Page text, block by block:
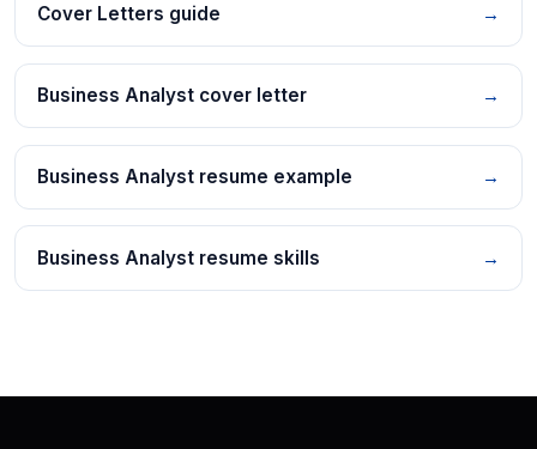
Cover Letters guide →
Business Analyst cover letter →
Business Analyst resume example →
Business Analyst resume skills →